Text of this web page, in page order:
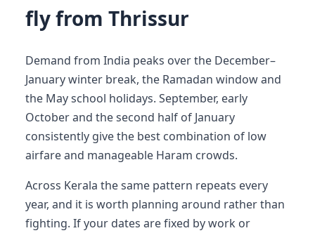
fly from Thrissur
Demand from India peaks over the December–
January winter break, the Ramadan window and
the May school holidays. September, early
October and the second half of January
consistently give the best combination of low
airfare and manageable Haram crowds.
Across Kerala the same pattern repeats every
year, and it is worth planning around rather than
fighting. If your dates are fixed by work or